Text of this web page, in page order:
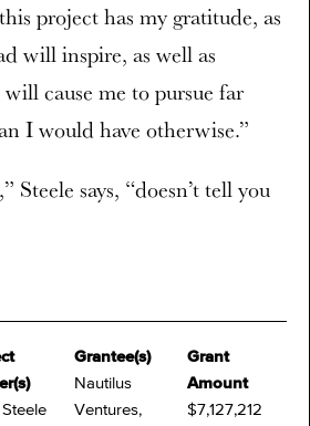
Grantee(s)
Nautilus
Ventures,
Grant
Amount
$7,127,212
project has my gratitude, as
will inspire, as well as
cause me to pursue far
I would have otherwise.”
Steele says, “doesn’t tell you